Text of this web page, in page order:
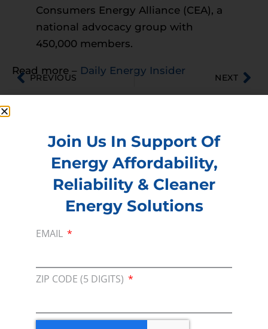
Consumers Energy Alliance (CEA), a
national advocacy group with
450,000 members.
Read more – Daily Energy Insider
PREVIOUS NEXT
Membership
Join our broad coallition of members
Press Releases & Consumer Assets
Volunteer
Team
For comments, questions and engagement
Join Us In Support Of
Energy Affordability,
Reliability & Cleaner
Energy Solutions
EMAIL
ZIP CODE (5 DIGITS)